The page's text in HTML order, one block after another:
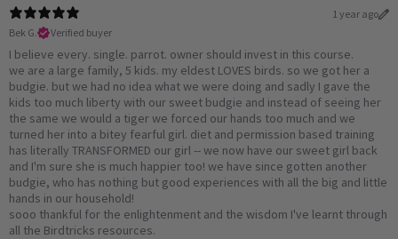
1 year ago
Bek G.
Verified buyer
I believe every. single. parrot. owner should invest in this course.
we are a large family, 5 kids. my eldest LOVES birds. so we got her a
budgie. but we had no idea what we were doing and sadly I gave the
kids too much liberty with our sweet budgie and instead of seeing her
the same we would a tiger we forced our hands too much and we
turned her into a bitey fearful girl. diet and permission based training
has literally TRANSFORMED our girl -- we now have our sweet girl back
and I'm sure she is much happier too! we have since gotten another
budgie, who has nothing but good experiences with all the big and little
hands in our household!
sooo thankful for the enlightenment and the wisdom I've learnt through
all the Birdtricks resources.